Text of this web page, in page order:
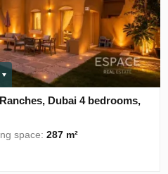
Dubai 4 bedrooms,
space:287 m²